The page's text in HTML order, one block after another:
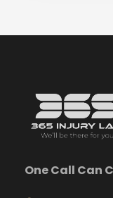
One Call Can